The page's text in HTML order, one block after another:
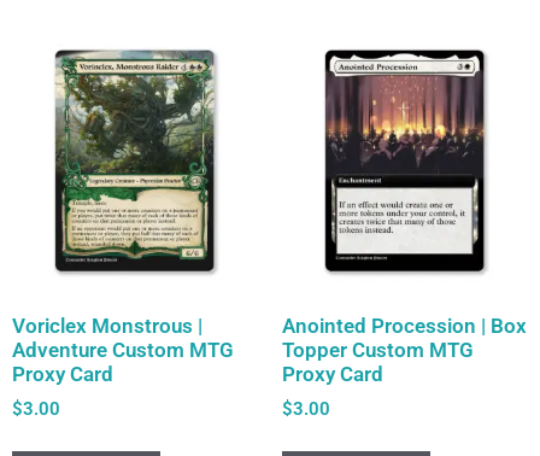
Voriclex Monstrous |
Adventure Custom MTG
Proxy Card
$3.00
Anointed Procession | Box
Topper Custom MTG
Proxy Card
$3.00